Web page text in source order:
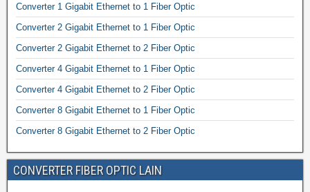
Converter 1 Gigabit Ethernet to 1 Fiber Optic
Converter 2 Gigabit Ethernet to 1 Fiber Optic
Converter 2 Gigabit Ethernet to 2 Fiber Optic
Converter 4 Gigabit Ethernet to 1 Fiber Optic
Converter 4 Gigabit Ethernet to 2 Fiber Optic
Converter 8 Gigabit Ethernet to 1 Fiber Optic
Converter 8 Gigabit Ethernet to 2 Fiber Optic
CONVERTER FIBER OPTIC LAIN